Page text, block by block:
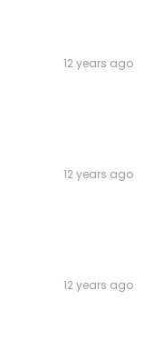
12 years ago
12 years ago
12 years ago